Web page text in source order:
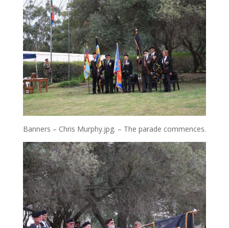
Banners – Chris Murphy.jpg. – The parade commences.